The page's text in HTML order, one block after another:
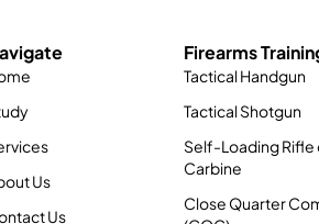
Us
Us
Firearms
Tactical Handgun
Tactical Shotgun
Self-Loading Rifle
Carbine
Close Quarter